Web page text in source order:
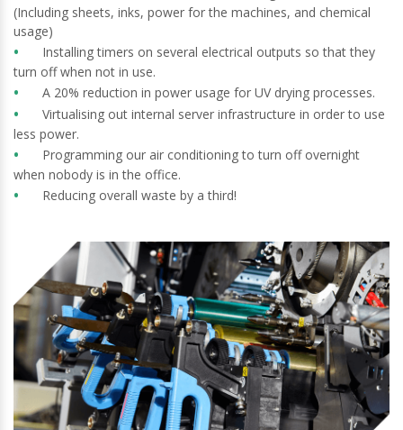
(Including sheets, inks, power for the machines, and chemical
usage)
Installing timers on several electrical outputs so that they
turn off when not in use.
A 20% reduction in power usage for UV drying processes.
Virtualising out internal server infrastructure in order to use
less power.
Programming our air conditioning to turn off overnight
when nobody is in the office.
Reducing overall waste by a third!